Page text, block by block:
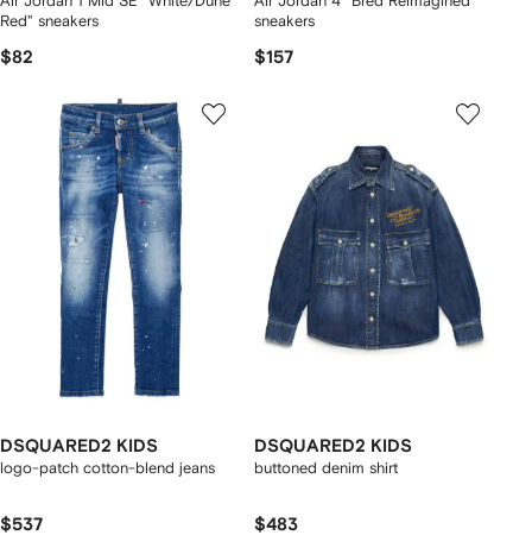
Red" sneakers
$82
sneakers
$157
DSQUARED2 KIDS
logo-patch cotton-blend jeans
$537
DSQUARED2 KIDS
buttoned denim shirt
$483